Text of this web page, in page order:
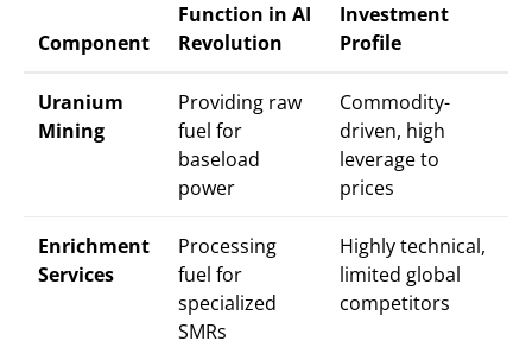
Component
Function in AI
Revolution
Investment
Profile
Uranium
Mining
Providing raw
fuel for
baseload
power
Commodity-
driven, high
leverage to
prices
Enrichment
Services
Processing
fuel for
specialized
SMRs
Highly technical,
limited global
competitors